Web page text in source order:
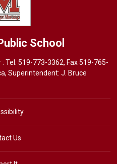
School
. Tel.519-773-3362, Fax 519-765-
, Superintendent: J. Bruce
Us